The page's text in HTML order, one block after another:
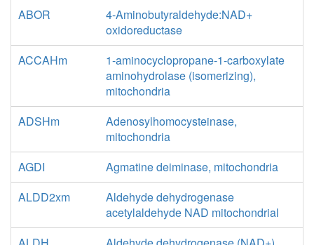
ABOR
4-Aminobutyraldehyde:NAD+
oxidoreductase
ACCAHm
1-aminocyclopropane-1-carboxylate
aminohydrolase (isomerizing),
mitochondria
ADSHm
Adenosylhomocysteinase,
mitochondria
AGDI
Agmatine deiminase, mitochondria
ALDD2xm
Aldehyde dehydrogenase
acetylaldehyde NAD mitochondrial